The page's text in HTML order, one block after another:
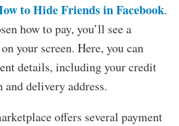
to Hide Friends in Facebook.
how to pay, you’ll see a
your screen. Here, you can
details, including your credit
delivery address.
offers several payment